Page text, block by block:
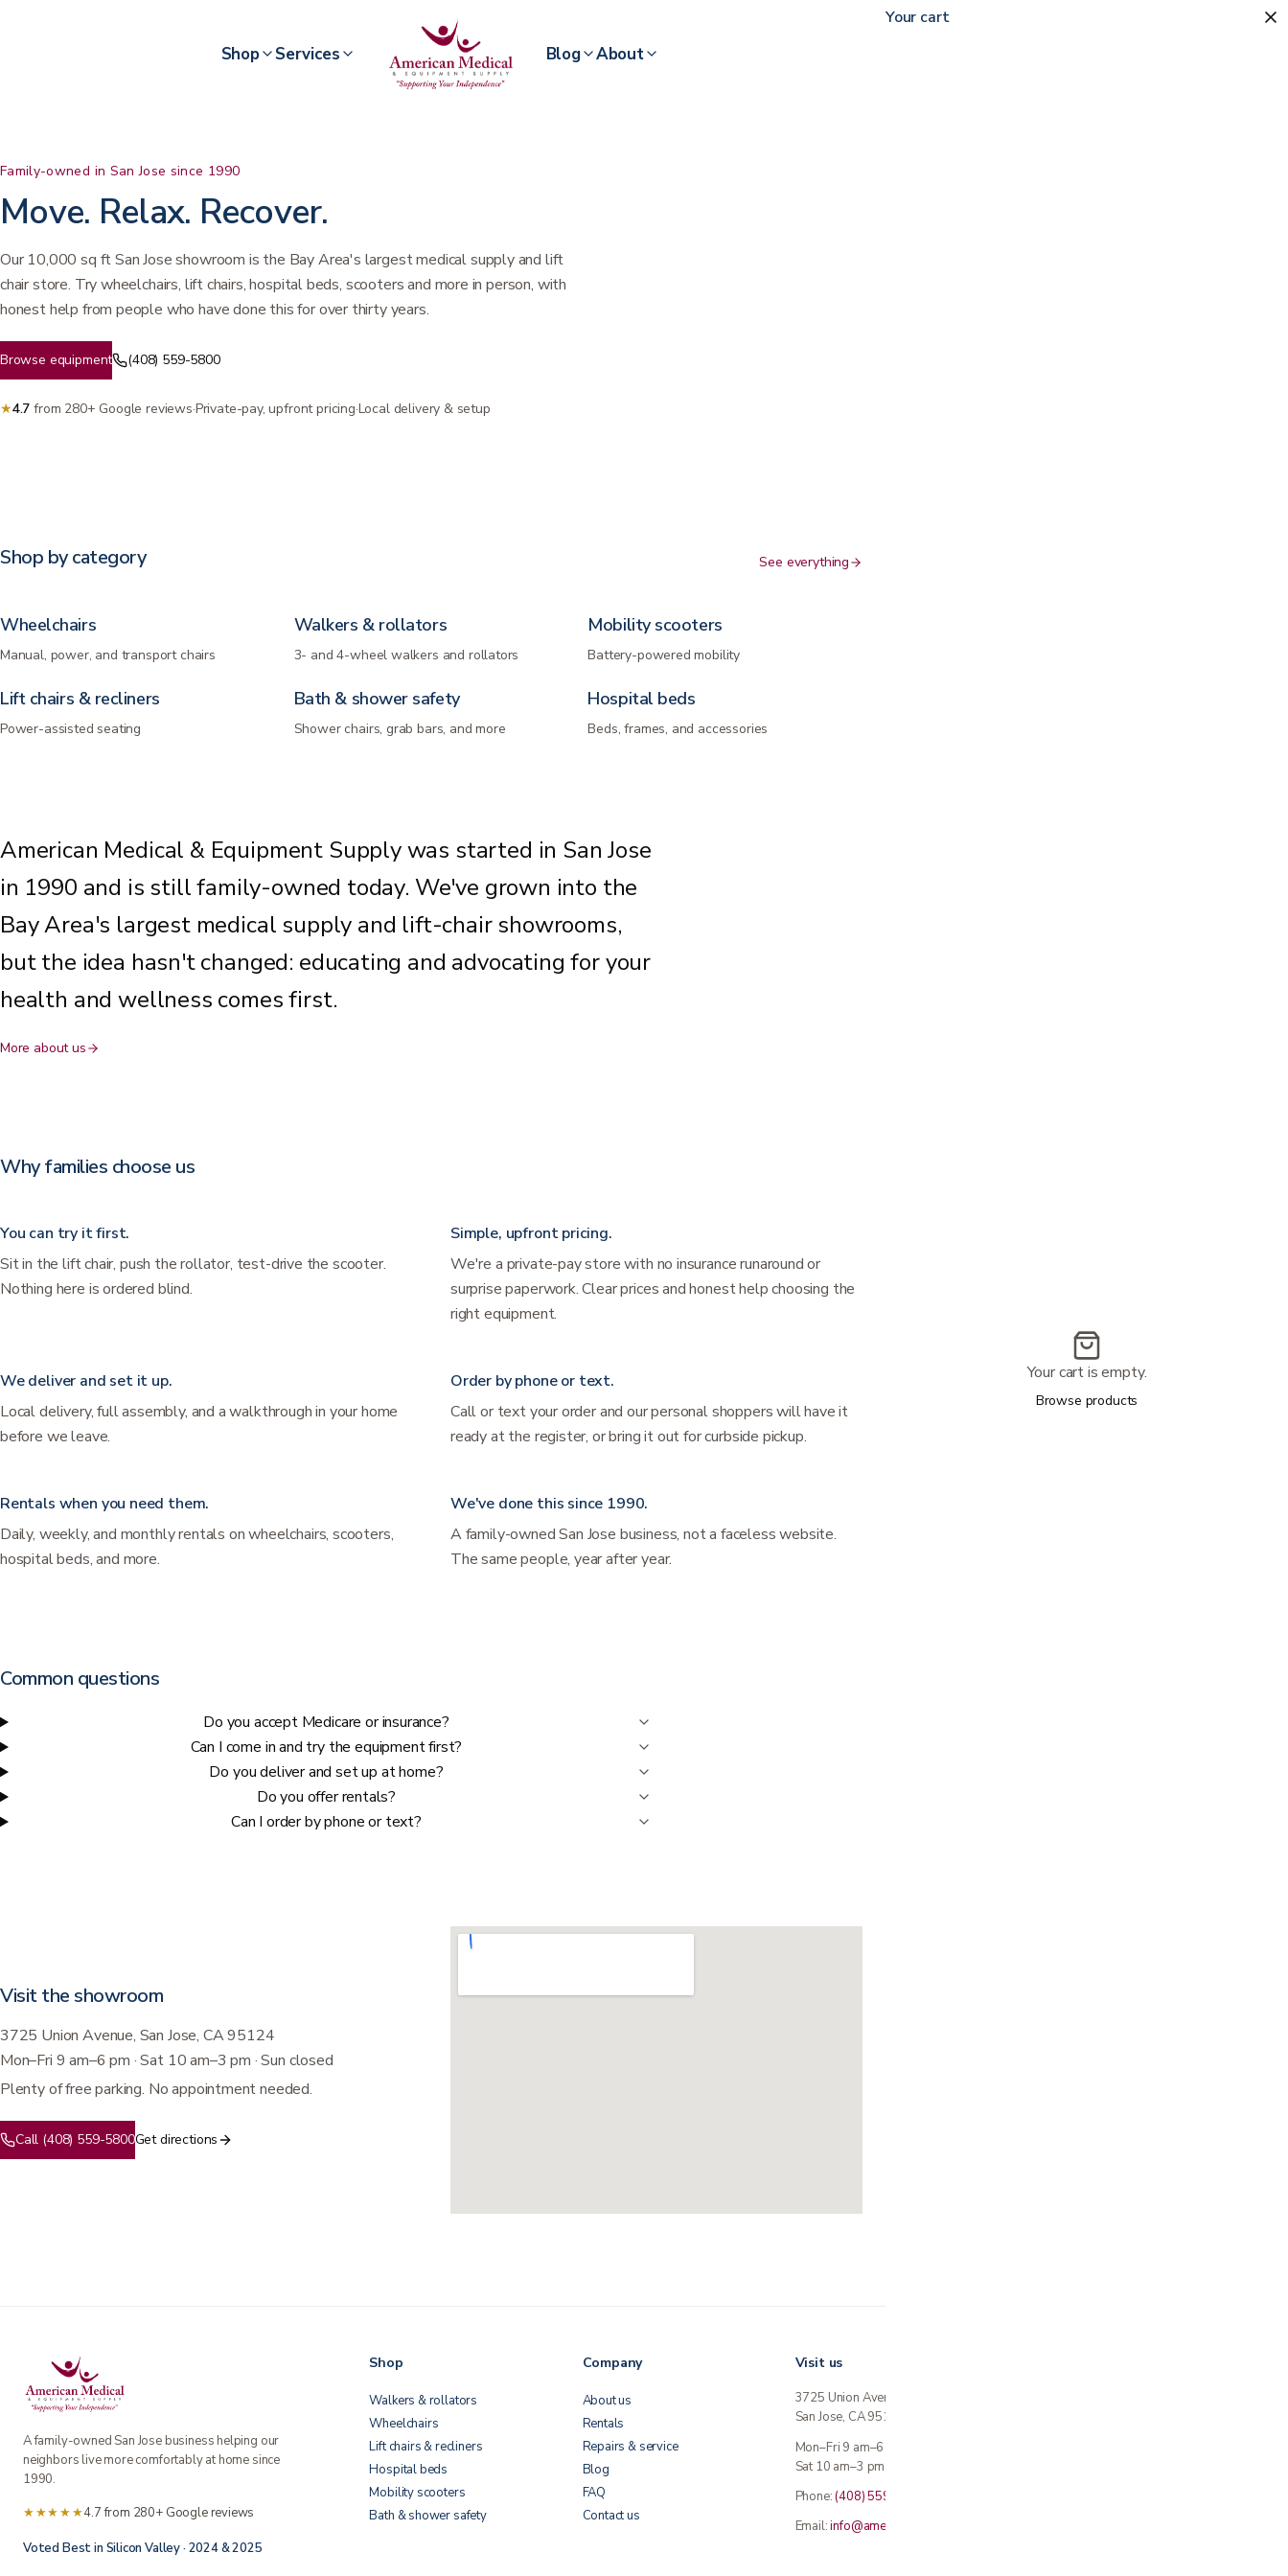
Shop Services Blog About
Family-owned in San Jose since 1990
Move. Relax. Recover.
Our 10,000 sq ft San Jose showroom is the Bay Area's largest medical supply and lift
chair store. Try wheelchairs, lift chairs, hospital beds, scooters and more in person, with
honest help from people who have done this for over thirty years.
Browse equipment (408) 559-5800
★4.7 from 280+ Google reviews·Private-pay, upfront pricing·Local delivery & setup
Shop by category See everything
Wheelchairs
Manual, power, and transport chairs
Walkers & rollators
3- and 4-wheel walkers and rollators
Mobility scooters
Battery-powered mobility
Lift chairs & recliners
Power-assisted seating
Bath & shower safety
Shower chairs, grab bars, and more
Hospital beds
Beds, frames, and accessories
American Medical & Equipment Supply was started in San Jose
in 1990 and is still family-owned today. We've grown into the
Bay Area's largest medical supply and lift-chair showrooms,
but the idea hasn't changed: educating and advocating for your
health and wellness comes first.
More about us
Why families choose us
You can try it first.
Sit in the lift chair, push the rollator, test-drive the scooter.
Nothing here is ordered blind.
Simple, upfront pricing.
We're a private-pay store with no insurance runaround or
surprise paperwork. Clear prices and honest help choosing the
right equipment.
We deliver and set it up.
Local delivery, full assembly, and a walkthrough in your home
before we leave.
Order by phone or text.
Call or text your order and our personal shoppers will have it
ready at the register, or bring it out for curbside pickup.
Rentals when you need them.
Daily, weekly, and monthly rentals on wheelchairs, scooters,
hospital beds, and more.
We've done this since 1990.
A family-owned San Jose business, not a faceless website.
The same people, year after year.
Common questions
Do you accept Medicare or insurance?
Can I come in and try the equipment first?
Do you deliver and set up at home?
Do you offer rentals?
Can I order by phone or text?
Visit the showroom
3725 Union Avenue, San Jose, CA 95124
Mon–Fri 9 am–6 pm · Sat 10 am–3 pm · Sun closed
Plenty of free parking. No appointment needed.
Call (408) 559-5800Get directions
A family-owned San Jose business helping our
neighbors live more comfortably at home since
1990.
★★★★★4.7 from 280+ Google reviews
Voted Best in Silicon Valley · 2024 & 2025
Shop
Walkers & rollators
Wheelchairs
Lift chairs & recliners
Hospital beds
Mobility scooters
Bath & shower safety
Company
About us
Rentals
Repairs & service
Blog
FAQ
Contact us
Visit us
3725 Union Avenue
San Jose, CA 95124
Mon–Fri 9 am–6 pm
Sat 10 am–3 pm · Sun closed
Phone:(408) 559-5800
Email:info@americanmedicalinc.com
Your cart
Your cart is empty.
Browse products